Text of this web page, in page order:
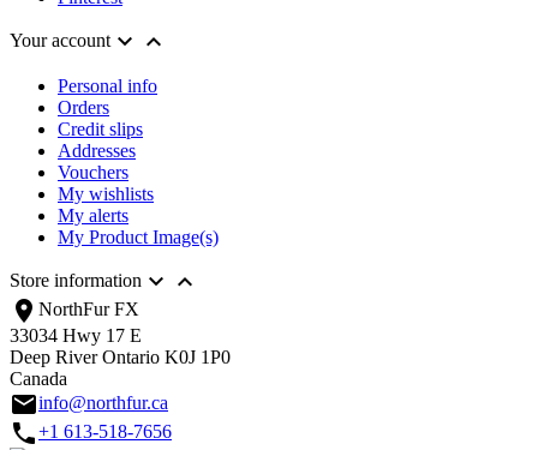
Your account 
Personal info
Orders
Credit slips
Addresses
Vouchers
My wishlists
My alerts
My Product Image(s)
Store information  
location_on NorthFur FX
33034 Hwy 17 E
Deep River Ontario K0J 1P0
Canada
emailinfo@northfur.ca
call+1 613-518-7656